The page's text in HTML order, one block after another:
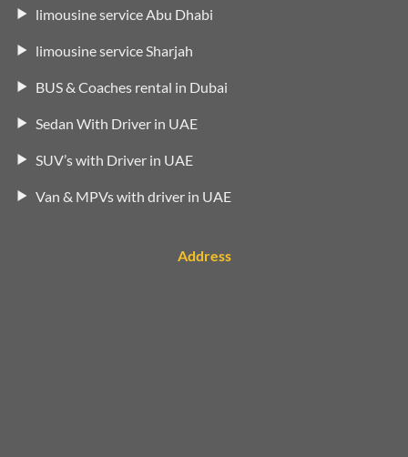
limousine service Abu Dhabi
limousine service Sharjah
BUS & Coaches rental in Dubai
Sedan With Driver in UAE
SUV’s with Driver in UAE
Van & MPVs with driver in UAE
Address